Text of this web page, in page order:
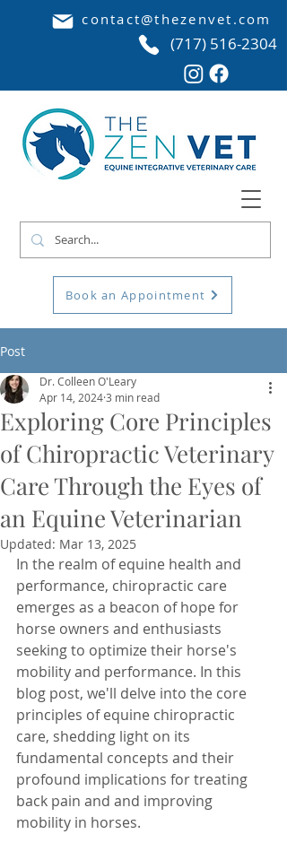
contact@thezenvet.com
(717) 516-2304
Book an Appointment
Post
Exploring Core Principles
of Chiropractic Veterinary
Care Through the Eyes of
an Equine Veterinarian
Dr. Colleen O'Leary
Apr 14, 20243 min read
Updated: Mar 13, 2025
In the realm of equine health and
performance, chiropractic care
emerges as a beacon of hope for
horse owners and enthusiasts
seeking to optimize their horse's
mobility and performance. In this
blog post, we'll delve into the core
principles of equine chiropractic
care, shedding light on its
fundamental concepts and their
profound implications for treating
back pain and and improving
mobility in horses.